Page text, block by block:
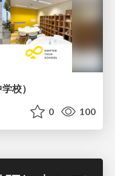
校）
0 100